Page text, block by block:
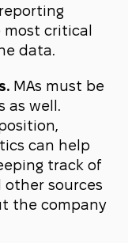
critical
data.
MAs must be
as well.
can help
track of
other sources
the company